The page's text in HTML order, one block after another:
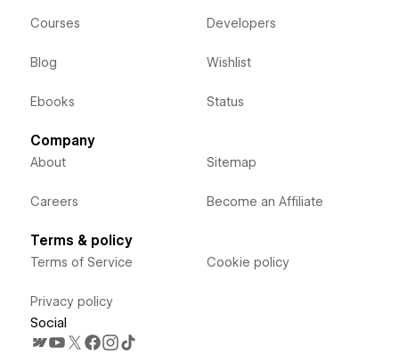
Courses
Blog
Ebooks
Developers
Wishlist
Status
Company
About
Careers
Sitemap
Become an Affiliate
Terms & policy
Terms of Service
Privacy policy
Cookie policy
Social